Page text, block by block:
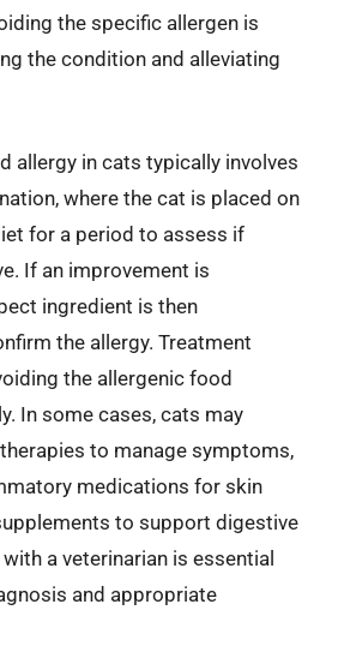
the specific allergen is
the condition and alleviating
allergy in cats typically involves
where the cat is placed on
for a period to assess if
If an improvement is
ingredient is then
the allergy. Treatment
the allergenic food
In some cases, cats may
to manage symptoms,
medications for skin
to support digestive
a veterinarian is essential
and appropriate